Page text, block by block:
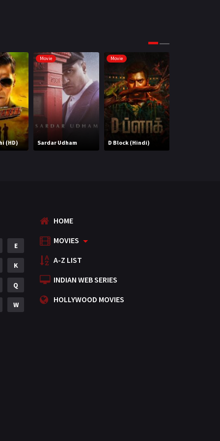
931
TV Movie 2
Uncategorized 1
War 42
(HD)
Movie
Sardar Udham
Movie
D Block (Hindi)
E
K
Q
W
HOME
MOVIES
A-Z LIST
INDIAN WEB SERIES
HOLLYWOOD MOVIES